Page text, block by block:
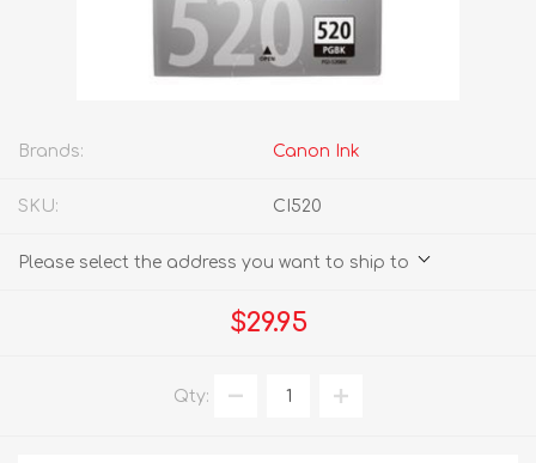
Brands: Canon Ink
SKU: CI520
Please select the address you want to ship to
$29.95
Qty: